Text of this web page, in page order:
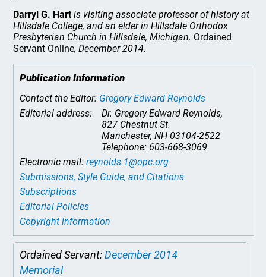
Darryl G. Hart is visiting associate professor of history at
Hillsdale College, and an elder in Hillsdale Orthodox
Presbyterian Church in Hillsdale, Michigan. Ordained
Servant Online, December 2014.
Publication Information
Contact the Editor: Gregory Edward Reynolds
Editorial address:
Dr. Gregory Edward Reynolds,
827 Chestnut St.
Manchester, NH 03104-2522
Telephone: 603-668-3069
Electronic mail:reynolds.1@opc.org
Submissions, Style Guide, and Citations
Subscriptions
Editorial Policies
Copyright information
Ordained Servant:December 2014
Memorial